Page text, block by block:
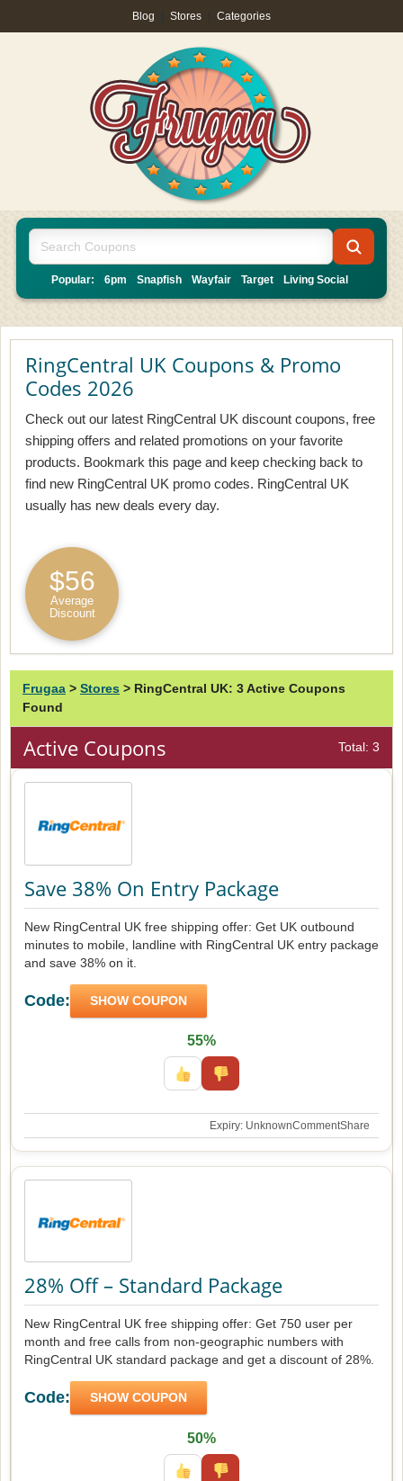
Blog Stores Categories
Popular: 6pm Snapfish Wayfair Target Living Social
RingCentral UK Coupons & Promo
Codes 2026
Check out our latest RingCentral UK discount coupons, free
shipping offers and related promotions on your favorite
products. Bookmark this page and keep checking back to
find new RingCentral UK promo codes. RingCentral UK
usually has new deals every day.
$56
Average
Discount
Frugaa > Stores > RingCentral UK: 3 Active Coupons
Found
Active Coupons Total: 3
Save 38% On Entry Package
New RingCentral UK free shipping offer: Get UK outbound
minutes to mobile, landline with RingCentral UK entry package
and save 38% on it.
Code: SHOW COUPON
55%
Expiry: UnknownCommentShare
28% Off – Standard Package
New RingCentral UK free shipping offer: Get 750 user per
month and free calls from non-geographic numbers with
RingCentral UK standard package and get a discount of 28%.
Code: SHOW COUPON
50%